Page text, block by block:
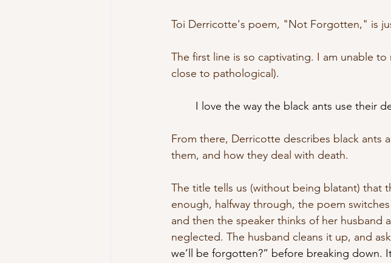
Toi Derricotte's poem, "Not Forgotten," is
The first line is so captivating. I am unable
close to pathological).
I love the way the black ants use their
From there, Derricotte describes black ants
them, and how they deal with death.
The title tells us (without being blatant) that
enough, halfway through, the poem
and then the speaker thinks of her husband
neglected. The husband cleans it up, and
we’ll be forgotten?” before breaking down.